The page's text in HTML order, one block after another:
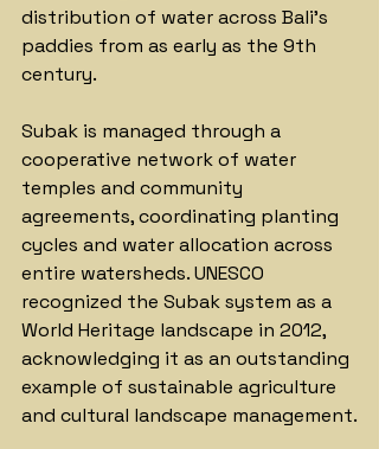
distribution of water across Bali's
paddies from as early as the 9th
century.
Subak is managed through a
cooperative network of water
temples and community
agreements, coordinating planting
cycles and water allocation across
entire watersheds. UNESCO
recognized the Subak system as a
World Heritage landscape in 2012,
acknowledging it as an outstanding
example of sustainable agriculture
and cultural landscape management.